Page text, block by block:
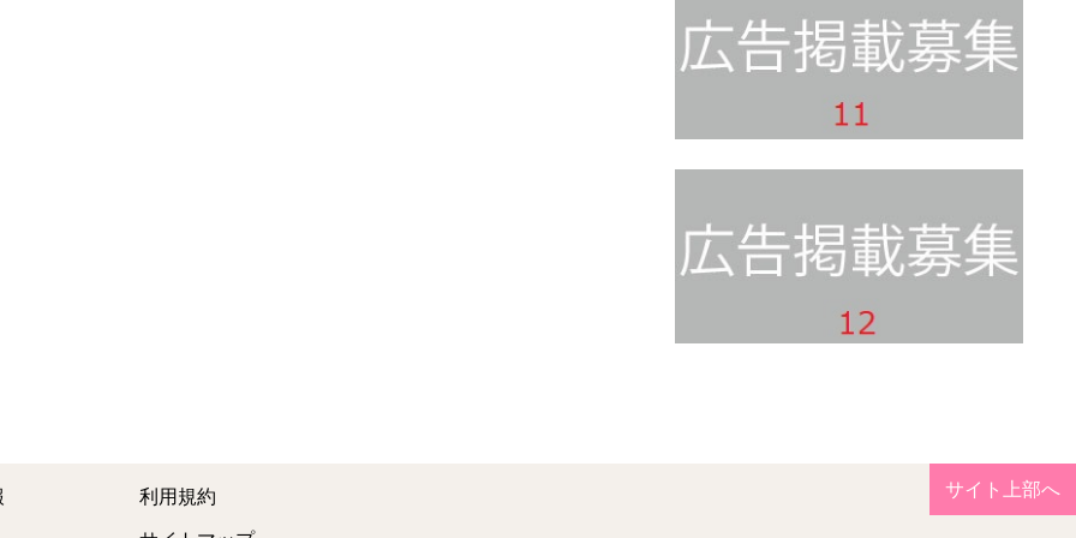
サイト上部へ
利用規約